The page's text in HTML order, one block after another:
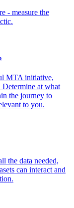
- measure the
MTA initiative,
at what
the journey to
to you.
the data needed,
can interact and